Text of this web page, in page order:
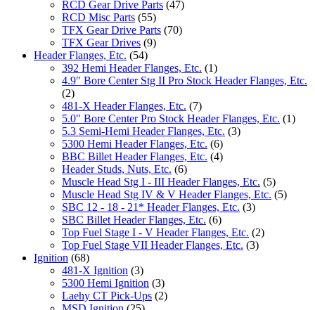
RCD Gear Drive Parts (47)
RCD Misc Parts (55)
TFX Gear Drive Parts (70)
TFX Gear Drives (9)
Header Flanges, Etc. (54)
392 Hemi Header Flanges, Etc. (1)
4.9" Bore Center Stg II Pro Stock Header Flanges, Etc.
(2)
481-X Header Flanges, Etc. (7)
5.0" Bore Center Pro Stock Header Flanges, Etc. (1)
5.3 Semi-Hemi Header Flanges, Etc. (3)
5300 Hemi Header Flanges, Etc. (6)
BBC Billet Header Flanges, Etc. (4)
Header Studs, Nuts, Etc. (6)
Muscle Head Stg I - III Header Flanges, Etc. (5)
Muscle Head Stg IV & V Header Flanges, Etc. (5)
SBC 12 - 18 - 21* Header Flanges, Etc. (3)
SBC Billet Header Flanges, Etc. (6)
Top Fuel Stage I - V Header Flanges, Etc. (2)
Top Fuel Stage VII Header Flanges, Etc. (3)
Ignition (68)
481-X Ignition (3)
5300 Hemi Ignition (3)
Laehy CT Pick-Ups (2)